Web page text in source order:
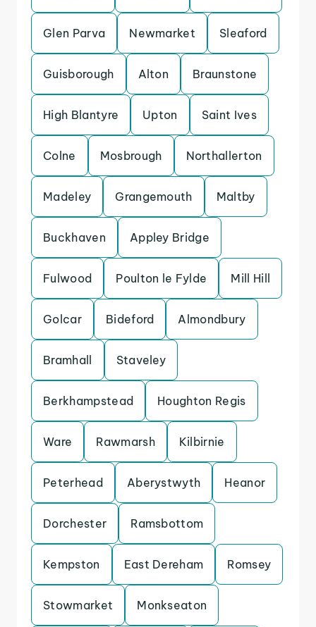
Glen Parva Newmarket Sleaford
Guisborough Alton Braunstone
High Blantyre Upton Saint Ives
Colne Mosbrough Northallerton
Madeley Grangemouth Maltby
Buckhaven Appley Bridge
Fulwood Poulton le Fylde Mill Hill
Golcar Bideford Almondbury
Bramhall Staveley
Berkhampstead Houghton Regis
Ware Rawmarsh Kilbirnie
Peterhead Aberystwyth Heanor
Dorchester Ramsbottom
Kempston East Dereham Romsey
Stowmarket Monkseaton